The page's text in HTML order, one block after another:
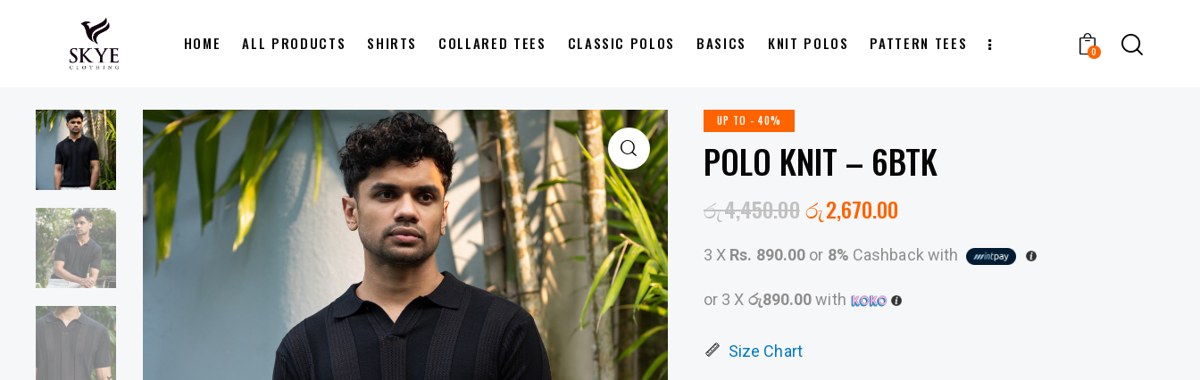
HOME ALL PRODUCTS SHIRTS COLLARED TEES CLASSIC POLOS BASICS KNIT POLOS PATTERN TEES 0
UP TO - 40%
POLO KNIT – 6BTK
රු4,450.00රු2,670.00
3 X Rs. 890.00 or 8% Cashback with
or 3 X රු890.00with
Size Chart